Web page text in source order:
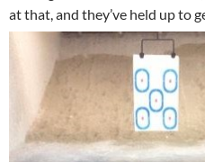
at that, and they’ve held up to